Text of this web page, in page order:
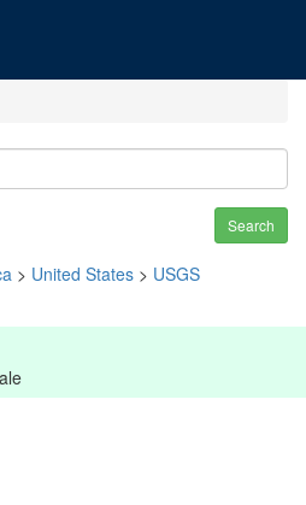
Search
> United States > USGS